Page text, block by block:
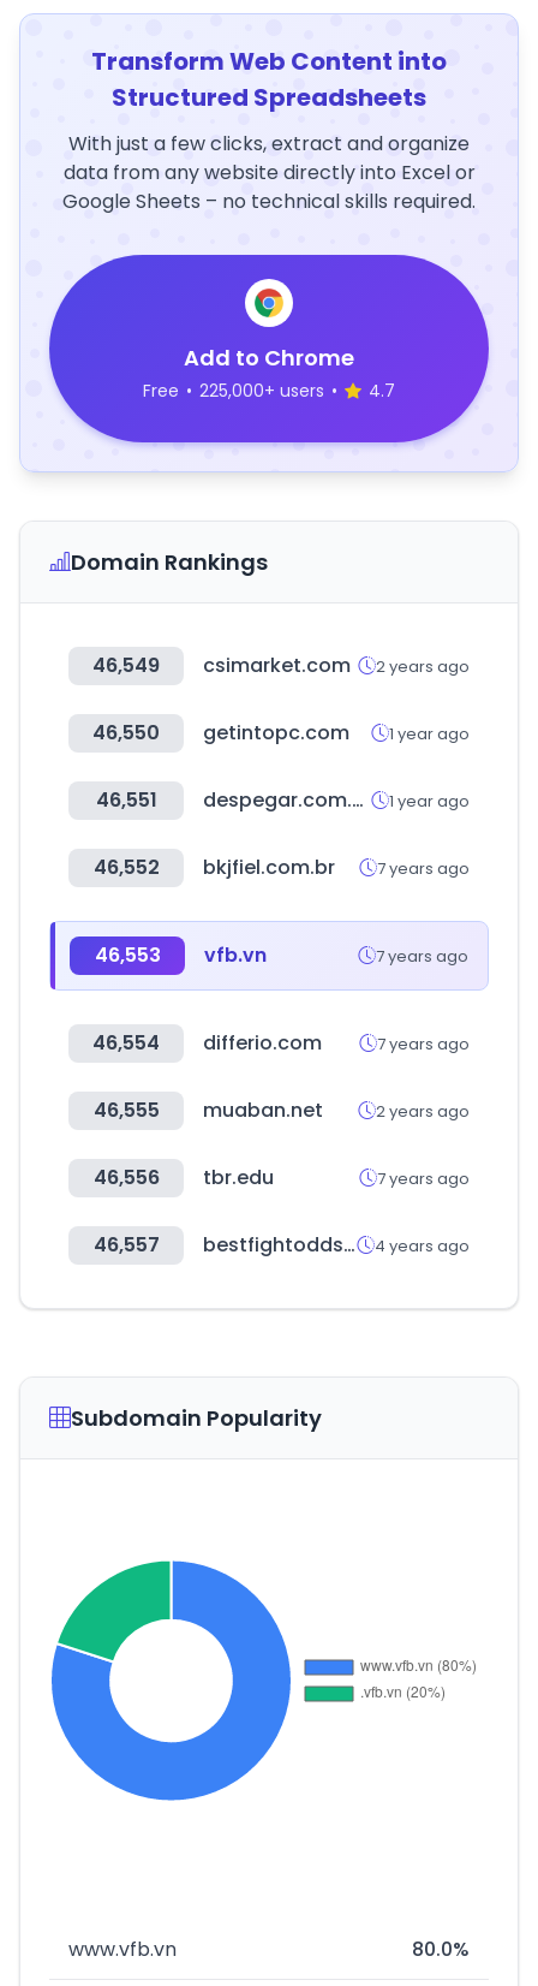
Transform Web Content into
Structured Spreadsheets
With just a few clicks, extract and organize
data from any website directly into Excel or
Google Sheets – no technical skills required.
Add to Chrome
Free • 225,000+ users • 4.7
Domain Rankings
46,549 csimarket.com 2 years ago
46,550 getintopc.com 1 year ago
46,551 despegar.com.pe 1 year ago
46,552 bkjfiel.com.br 7 years ago
46,553 vfb.vn 7 years ago
46,554 differio.com 7 years ago
46,555 muaban.net 2 years ago
46,556 tbr.edu 7 years ago
46,557 bestfightodds.com 4 years ago
Subdomain Popularity
www.vfb.vn 80.0%